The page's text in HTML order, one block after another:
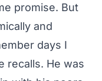
promise. But
and
days I
recalls. He was